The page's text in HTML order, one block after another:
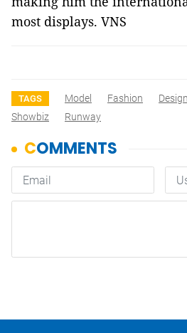
most displays. VNS
TAGS Model Fashion
Showbiz
Runway